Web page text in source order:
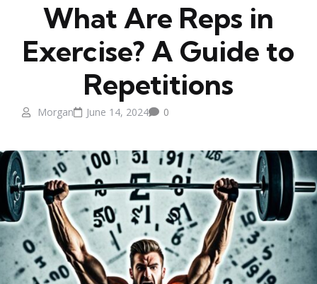
What Are Reps in
Exercise? A Guide to
Repetitions
Morgan June 14, 2024 0